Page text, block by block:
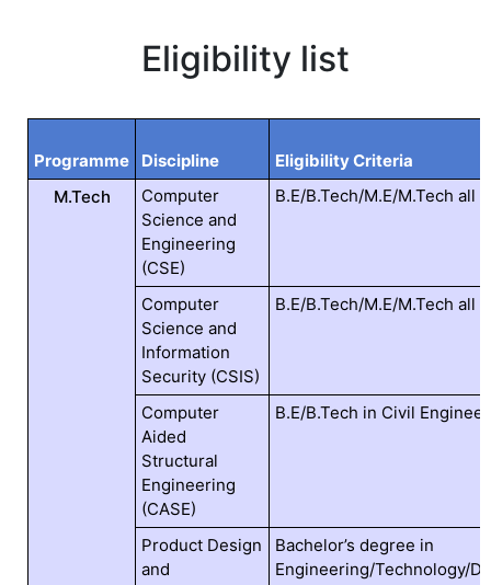
Eligibility list
Programme Discipline
Eligibility Criteria
M.Tech
Computer
Science and
Engineering
(CSE)
B.E/B.Tech/M.E/M.Tech all
Computer
Science and
Information
Security (CSIS)
B.E/B.Tech/M.E/M.Tech all
Computer
Aided
Structural
Engineering
(CASE)
B.E/B.Tech in Civil
Product Design
and
Bachelor’s degree in
Engineering/Technology/